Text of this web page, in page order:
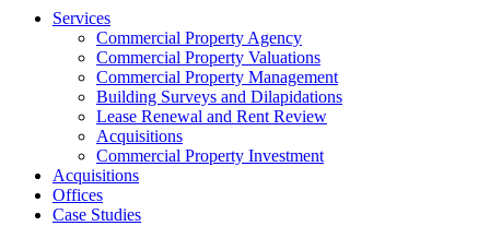
Services
Commercial Property Agency
Commercial Property Valuations
Commercial Property Management
Building Surveys and Dilapidations
Lease Renewal and Rent Review
Acquisitions
Commercial Property Investment
Acquisitions
Offices
Case Studies